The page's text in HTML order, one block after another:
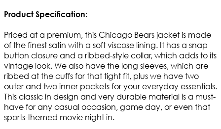
Product Specification:
Priced at a premium, this Chicago Bears jacket is made
of the finest satin with a soft viscose lining. It has a snap
button closure and a ribbed-style collar, which adds to its
vintage look. We also have the long sleeves, which are
ribbed at the cuffs for that tight fit, plus we have two
outer and two inner pockets for your everyday essentials.
This classic in design and very durable material is a must-
have for any casual occasion, game day, or even that
sports-themed movie night in.